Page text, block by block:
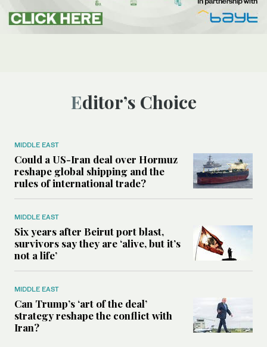
Editor’s Choice
MIDDLE EAST
Could a US-Iran deal over Hormuz
reshape global shipping and the
rules of international trade?
MIDDLE EAST
Six years after Beirut port blast,
survivors say they are ‘alive, but it’s
not a life’
MIDDLE EAST
Can Trump’s ‘art of the deal’
strategy reshape the conflict with
Iran?